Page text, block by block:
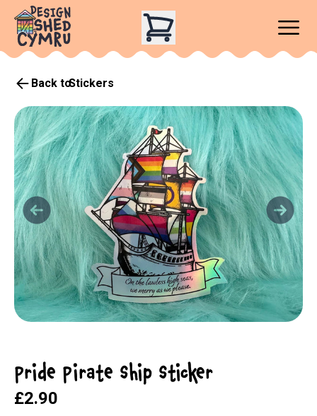
Back toStickers
Pride Pirate Ship Sticker
£2.90